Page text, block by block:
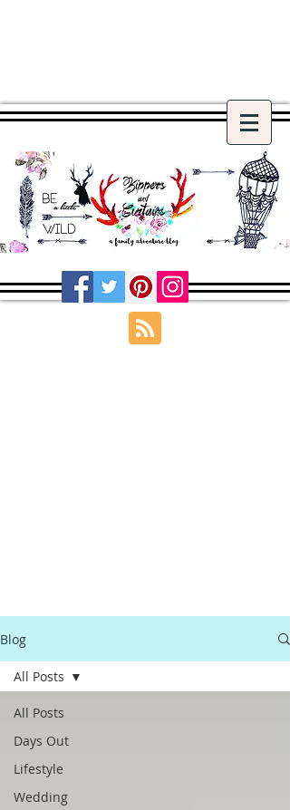
Blog
All Posts
Days Out
Lifestyle
Wedding
All Posts